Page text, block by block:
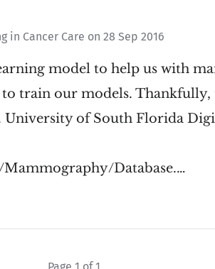
in Cancer Care on28 Sep 2016
model to help us with
to train our models.
University of South Florida
Mammography/Database.…